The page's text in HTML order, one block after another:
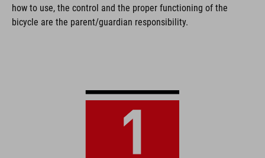
how to use, the control and the proper functioning of the
bicycle are the parent/guardian responsibility.